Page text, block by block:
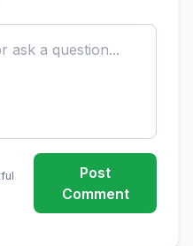
Post
Comment